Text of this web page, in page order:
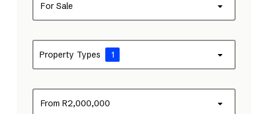
For Sale
Property Types 1
From R2,000,000